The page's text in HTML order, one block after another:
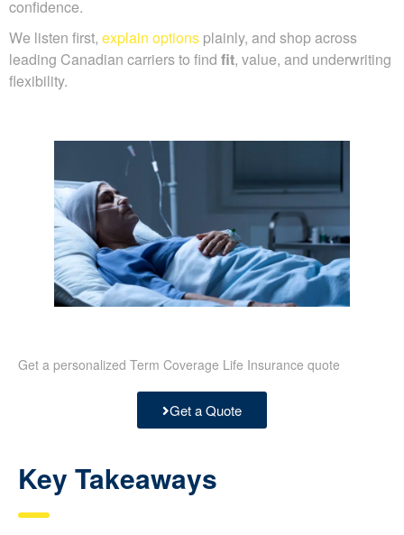
confidence.
We listen first, explain options plainly, and shop across
leading Canadian carriers to find fit, value, and underwriting
flexibility.
Get a personalized Term Coverage Life Insurance quote
Get a Quote
Key Takeaways